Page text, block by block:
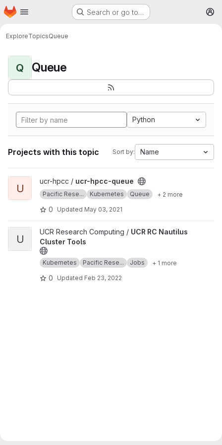
Skip to main content
Homepage Search or go to…
ExploreTopicsQueue
Q Queue
Python
Projects with this topic Sort by: Name
View ucr-hpcc-queue project
U
ucr-hpcc / ucr-hpcc-queue
Pacific Rese... Kubernetes Queue + 2 more
0 Updated May 03, 2021
View UCR RC Nautilus Cluster Tools project
U
UCR Research Computing / UCR RC Nautilus
Cluster Tools
Kubernetes Pacific Rese... Jobs + 1 more
0 Updated Feb 23, 2022